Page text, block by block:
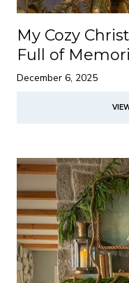
My Cozy
Full of
December 6, 2025